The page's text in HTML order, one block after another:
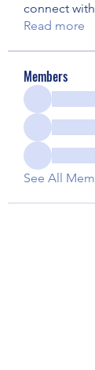
connect
Read more
Members
See All